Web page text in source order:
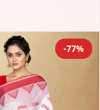
-77%